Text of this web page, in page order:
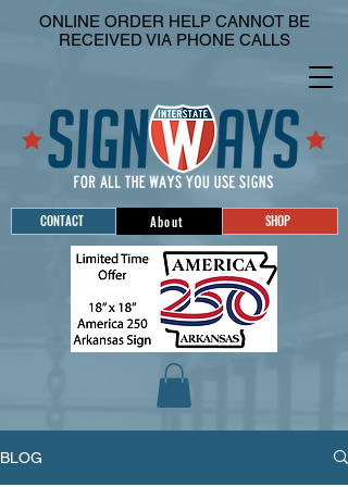
CONTACT About SHOP
ONLINE ORDER HELP CANNOT BE
RECEIVED VIA PHONE CALLS
BLOG